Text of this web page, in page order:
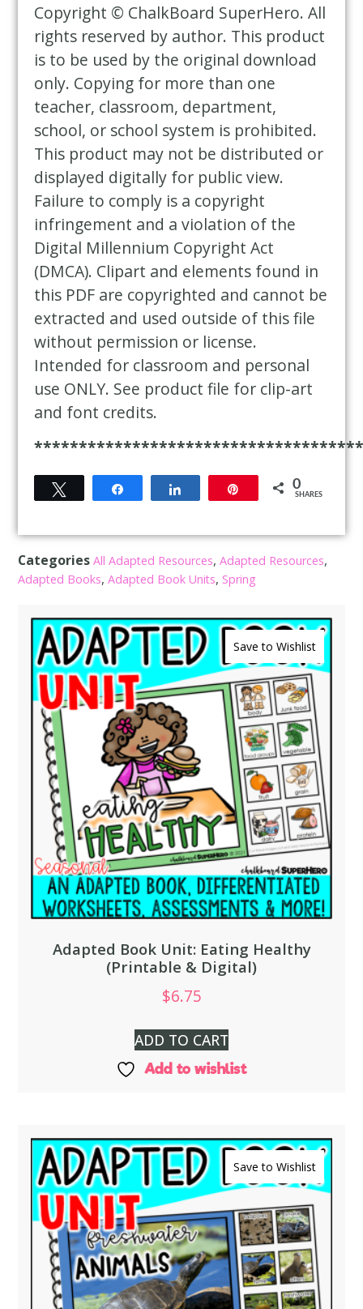
Copyright © ChalkBoard SuperHero. All
rights reserved by author. This product
is to be used by the original download
only. Copying for more than one
teacher, classroom, department,
school, or school system is prohibited.
This product may not be distributed or
displayed digitally for public view.
Failure to comply is a copyright
infringement and a violation of the
Digital Millennium Copyright Act
(DMCA). Clipart and elements found in
this PDF are copyrighted and cannot be
extracted and used outside of this file
without permission or license.
Intended for classroom and personal
use ONLY. See product file for clip-art
and font credits.
0
SHARES
Categories All Adapted Resources,Adapted Resources,
Adapted Books,Adapted Book Units, Spring
Save to Wishlist
Adapted Book Unit: Eating Healthy
(Printable & Digital)
$6.75
ADD TO CART
Add to wishlist
Save to Wishlist